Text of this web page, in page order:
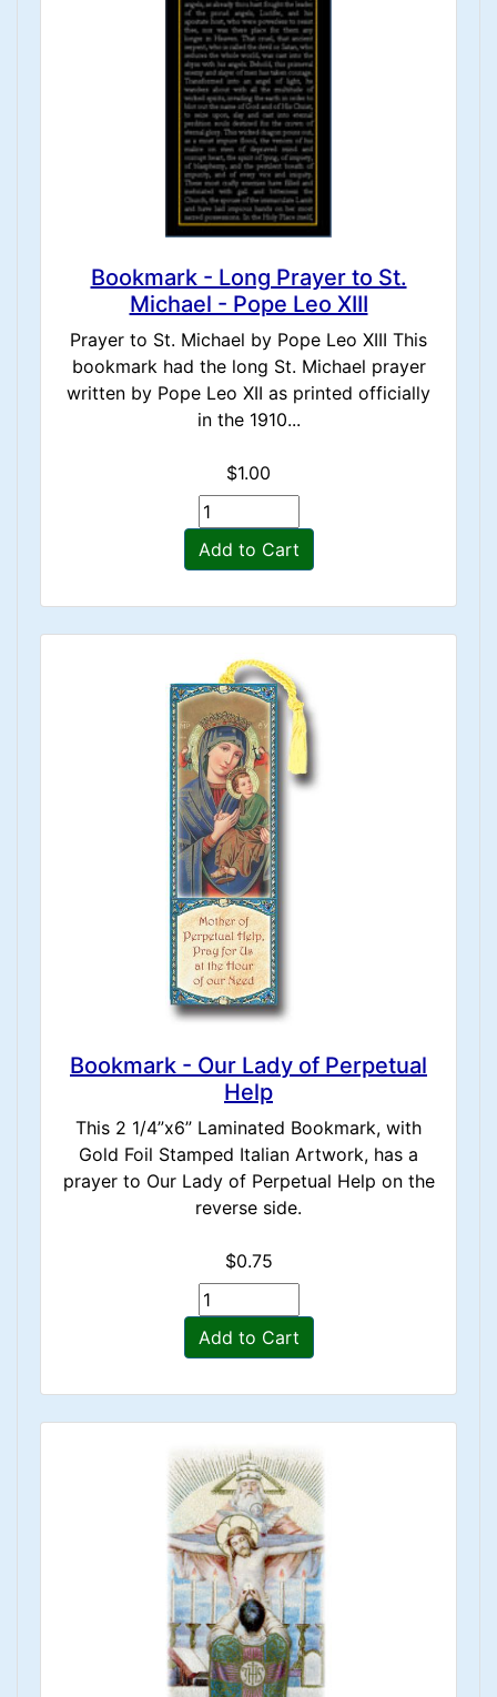
Bookmark - Long Prayer to St.
Michael - Pope Leo XIII
Prayer to St. Michael by Pope Leo XIII This
bookmark had the long St. Michael prayer
written by Pope Leo XII as printed officially
in the 1910...
$1.00
Add to Cart
Bookmark - Our Lady of Perpetual
Help
This 2 1/4”x6” Laminated Bookmark, with
Gold Foil Stamped Italian Artwork, has a
prayer to Our Lady of Perpetual Help on the
reverse side.
$0.75
Add to Cart